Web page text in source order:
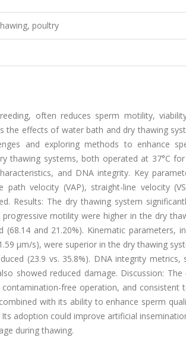
poultry
often reduces sperm motility,
the effects of water bath and dry thawing
and exploring methods to enhance
thawing systems, both operated at 37°C
and DNA integrity. Key
velocity (VAP), straight-line velocity
Results: The dry thawing system
motility were higher in the dry
and 21.20%). Kinematic parameters,
μm/s), were superior in the dry thawing
(23.9 vs. 35.8%). DNA integrity metrics,
showed reduced damage. Discussion:
free operation, and consistent
with its ability to enhance sperm
adoption could improve artificial
during thawing.